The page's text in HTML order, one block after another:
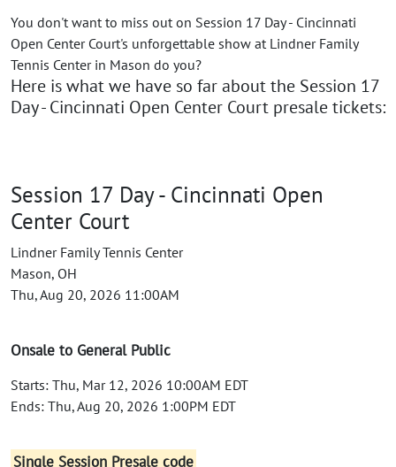
You don't want to miss out on Session 17 Day - Cincinnati
Open Center Court's unforgettable show at Lindner Family
Tennis Center in Mason do you?
Here is what we have so far about the Session 17
Day - Cincinnati Open Center Court presale tickets:
Session 17 Day - Cincinnati Open
Center Court
Lindner Family Tennis Center
Mason, OH
Thu, Aug 20, 2026 11:00AM
Onsale to General Public
Starts: Thu, Mar 12, 2026 10:00AM EDT
Ends: Thu, Aug 20, 2026 1:00PM EDT
Single Session Presale code